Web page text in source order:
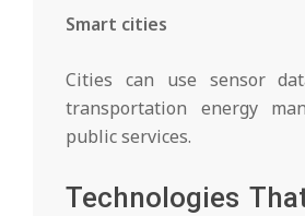
Smart cities
Cities can use sensor
transportation energy
public services.
Technologies